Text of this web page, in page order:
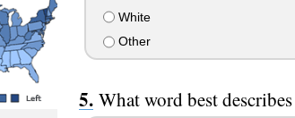
White
Other
What word best